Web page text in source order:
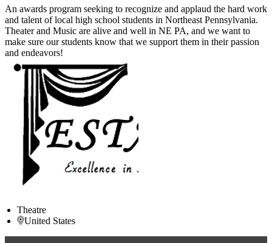
An awards program seeking to recognize and applaud the hard work
and talent of local high school students in Northeast Pennsylvania.
Theater and Music are alive and well in NE PA, and we want to
make sure our students know that we support them in their passion
and endeavors!
Theatre
United States